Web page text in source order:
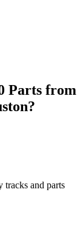
Parts from
?
and parts